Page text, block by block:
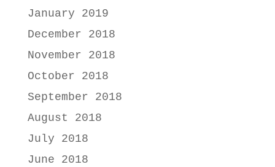
January 2019
December 2018
November 2018
October 2018
September 2018
August 2018
July 2018
June 2018